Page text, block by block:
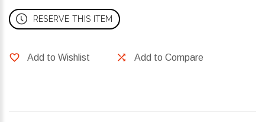
RESERVE THIS ITEM
Add to Wishlist Add to Compare